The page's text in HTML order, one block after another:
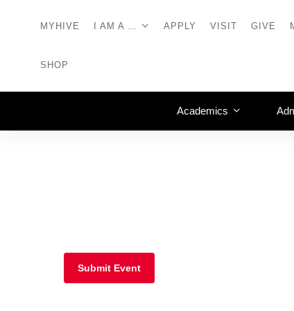
MYHIVE I AM A … APPLY VISIT GIVE
SHOP
Academics
Submit Event